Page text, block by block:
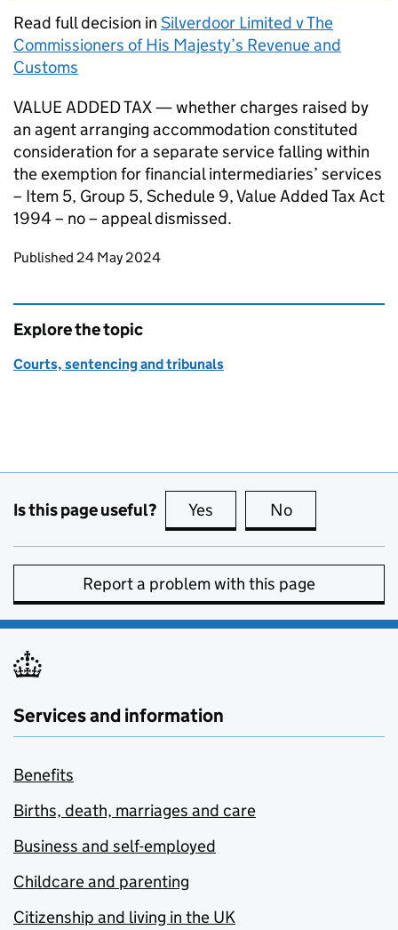
Read full decision in Silverdoor Limited v The
Commissioners of His Majesty’s Revenue and
Customs
VALUE ADDED TAX — whether charges raised by
an agent arranging accommodation constituted
consideration for a separate service falling within
the exemption for financial intermediaries’ services
– Item 5, Group 5, Schedule 9, Value Added Tax Act
1994 – no – appeal dismissed.
Updates to this page
Published 24 May 2024
Explore the topic
Courts, sentencing and tribunals
Is this page useful? Yes this page is useful
No
Report a problem with this page
Services and information
Benefits
Births, death, marriages and care
Business and self-employed
Childcare and parenting
Citizenship and living in the UK